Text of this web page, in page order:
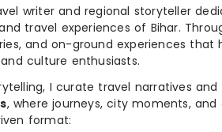
writer and regional storyteller
travel experiences of Bihar.
and on-ground experiences
culture enthusiasts.
I curate travel narratives
, where journeys, city moments,
format: